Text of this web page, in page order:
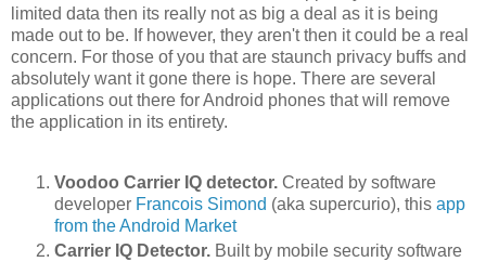
limited data then its really not as big a deal as it is being
made out to be. If however, they aren't then it could be a real
concern. For those of you that are staunch privacy buffs and
absolutely want it gone there is hope. There are several
applications out there for Android phones that will remove
the application in its entirety.
Voodoo Carrier IQ detector. Created by software
developer Francois Simond (aka supercurio), this app
from the Android Market
Carrier IQ Detector. Built by mobile security software